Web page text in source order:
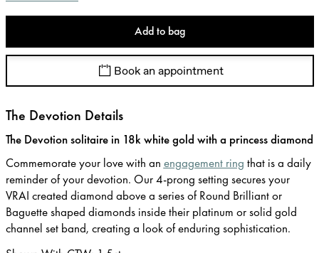
Add to bag
Book an appointment
The Devotion Details
The Devotion solitaire in 18k white gold with a princess diamond
Commemorate your love with an engagement ring that is a daily
reminder of your devotion. Our 4-prong setting secures your
VRAI created diamond above a series of Round Brilliant or
Baguette shaped diamonds inside their platinum or solid gold
channel set band, creating a look of enduring sophistication.